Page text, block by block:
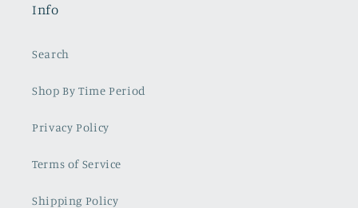
Info
Search
Shop By Time Period
Privacy Policy
Terms of Service
Shipping Policy